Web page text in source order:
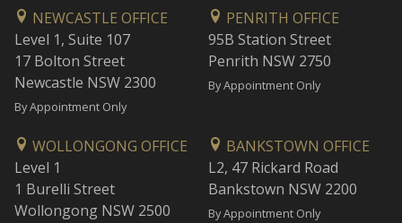
NEWCASTLE OFFICE
Level 1, Suite 107
17 Bolton Street
Newcastle NSW 2300
By Appointment Only
PENRITH OFFICE
95B Station Street
Penrith NSW 2750
By Appointment Only
WOLLONGONG OFFICE
Level 1
1 Burelli Street
Wollongong NSW 2500
BANKSTOWN OFFICE
L2, 47 Rickard Road
Bankstown NSW 2200
By Appointment Only